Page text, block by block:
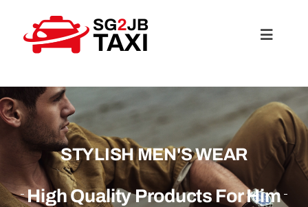
content
Toggle
About Us
Services
Rates
STYLISH MEN'S WEAR
High Quality Products For Him